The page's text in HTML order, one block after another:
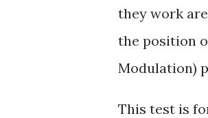
they work
the position
Modulation)
This test is